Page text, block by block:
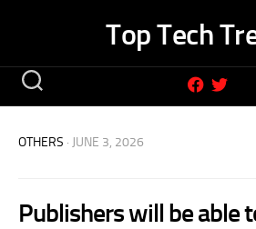
Top Tech
OTHERS · JUNE 3, 2026
Publishers will be able